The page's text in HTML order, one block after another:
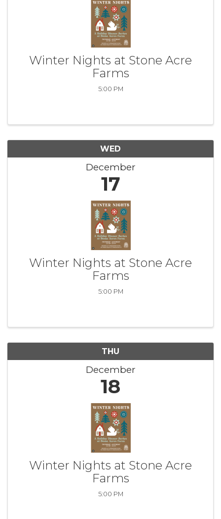
Winter Nights at Stone Acre
Farms
5:00 PM
WED
December
17
Winter Nights at Stone Acre
Farms
5:00 PM
THU
December
18
Winter Nights at Stone Acre
Farms
5:00 PM